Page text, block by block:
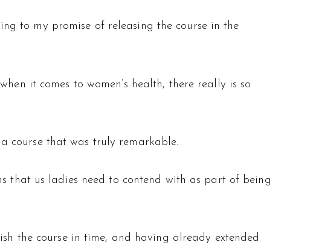
to my promise of releasing the course in the
it comes to women’s health, there really is so
course that was truly remarkable.
that us ladies need to contend with as part of being
the course in time, and having already extended